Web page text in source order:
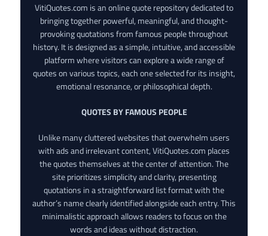
VitiQuotes.com is an online quote repository dedicated to
bringing together powerful, meaningful, and thought-
provoking quotations from famous people throughout
history. It is designed as a simple, intuitive, and accessible
platform where visitors can explore a wide range of
quotes on various topics, each one selected for its insight,
emotional resonance, or philosophical depth.
QUOTES BY FAMOUS PEOPLE
Unlike many cluttered websites that overwhelm users
with ads and irrelevant content, VitiQuotes.com places
the quotes themselves at the center of attention. The
site prioritizes simplicity and clarity, presenting
quotations in a straightforward list format with the
author’s name clearly identified alongside each entry. This
minimalistic approach allows readers to focus on the
words and ideas without distraction.